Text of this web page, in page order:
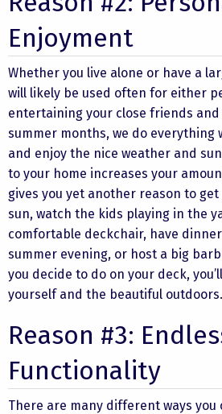
Enjoyment
Whether you live alone or have a
will likely be used often for either
entertaining your close friends
summer months, we do everything
and enjoy the nice weather and
to your home increases your
gives you yet another reason to
sun, watch the kids playing in the
comfortable deckchair, have
summer evening, or host a big
you decide to do on your deck,
yourself and the beautiful outdoors.
Reason #3:
Functionality
There are many different ways